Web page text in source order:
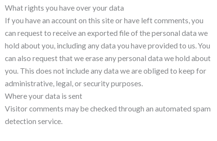
What rights you have over your data
If you have an account on this site or have left comments, you
can request to receive an exported file of the personal data we
hold about you, including any data you have provided to us. You
can also request that we erase any personal data we hold about
you. This does not include any data we are obliged to keep for
administrative, legal, or security purposes.
Where your data is sent
Visitor comments may be checked through an automated spam
detection service.